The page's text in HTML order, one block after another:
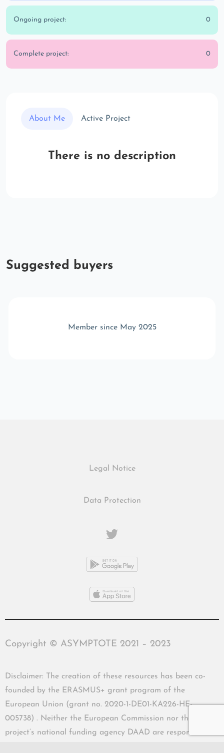
Ongoing project: 0
Complete project: 0
About Me Active Project
There is no description
Suggested buyers
Member since May 2025
Legal Notice
Data Protection
Copyright © ASYMPTOTE 2021 – 2023
Disclaimer: The creation of these resources has been co-
founded by the ERASMUS+ grant program of the
European Union (grant no. 2020-1-DE01-KA226-HE-
005738) . Neither the European Commission nor the
project’s national funding agency DAAD are responsible